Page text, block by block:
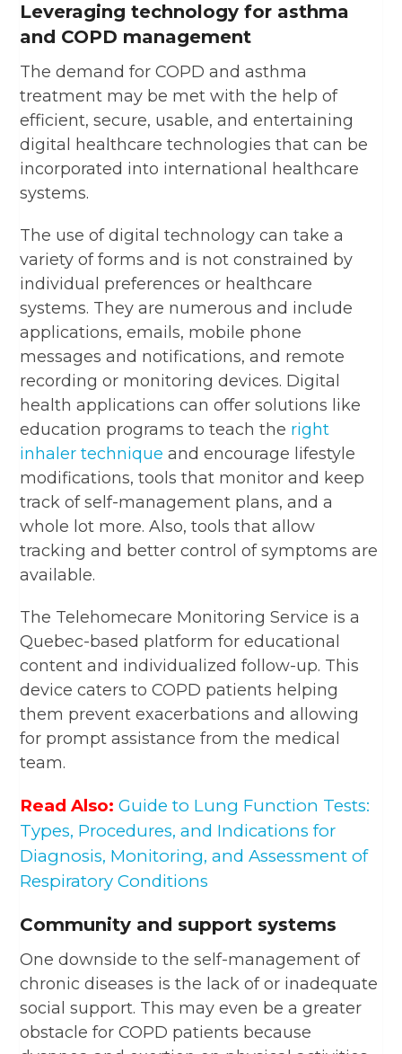
Leveraging technology for asthma
and COPD management
The demand for COPD and asthma
treatment may be met with the help of
efficient, secure, usable, and entertaining
digital healthcare technologies that can be
incorporated into international healthcare
systems.
The use of digital technology can take a
variety of forms and is not constrained by
individual preferences or healthcare
systems. They are numerous and include
applications, emails, mobile phone
messages and notifications, and remote
recording or monitoring devices. Digital
health applications can offer solutions like
education programs to teach the right
inhaler technique and encourage lifestyle
modifications, tools that monitor and keep
track of self-management plans, and a
whole lot more. Also, tools that allow
tracking and better control of symptoms are
available.
The Telehomecare Monitoring Service is a
Quebec-based platform for educational
content and individualized follow-up. This
device caters to COPD patients helping
them prevent exacerbations and allowing
for prompt assistance from the medical
team.
Read Also: Guide to Lung Function Tests:
Types, Procedures, and Indications for
Diagnosis, Monitoring, and Assessment of
Respiratory Conditions
Community and support systems
One downside to the self-management of
chronic diseases is the lack of or inadequate
social support. This may even be a greater
obstacle for COPD patients because